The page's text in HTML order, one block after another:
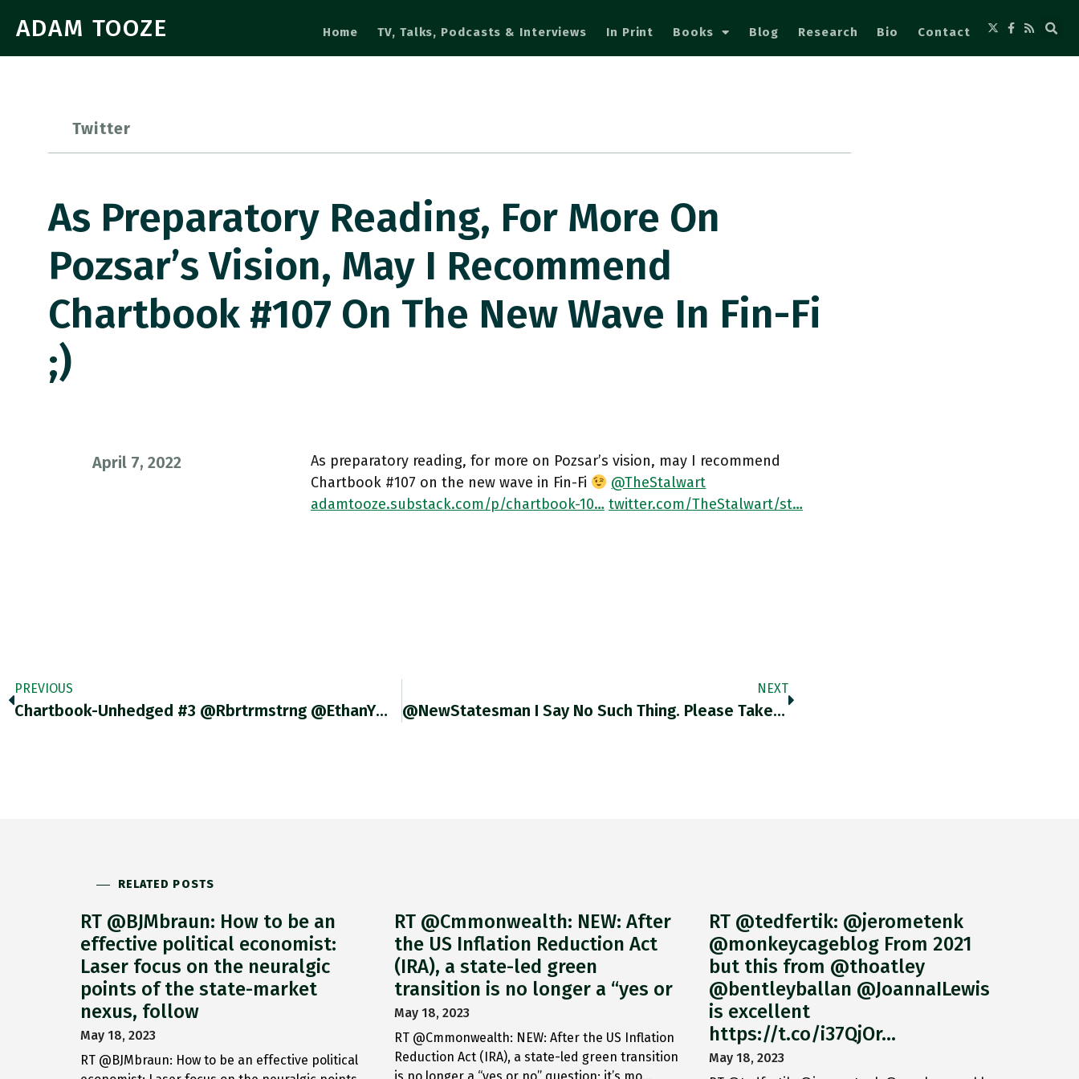
ADAM TOOZE Home TV, Talks, Podcasts & Interviews In Print Books Blog Research Bio Contact
Twitter
As Preparatory Reading, For More On
Pozsar’s Vision, May I Recommend
Chartbook #107 On The New Wave In Fin-Fi
;)
April 7, 2022
As preparatory reading, for more on Pozsar’s vision, may I recommend
Chartbook #107 on the new wave in Fin-Fi
@TheStalwart
adamtooze.substack.com/p/chartbook-10… twitter.com/TheStalwart/st…
PREVIOUS
Chartbook-Unhedged #3 @rbrtrmstrng @EthanYWu And I Go Back And Forth On Europe’s Prospects. With Exclusive Access To @FT Content For
NEXT
@NewStatesman I Say No Such Thing. Please Take This Down @NewStatesman ! @GavJacobson
RELATED POSTS
RT @BJMbraun: How to be an
effective political economist:
Laser focus on the neuralgic
points of the state-market
nexus, follow
May 18, 2023
RT @BJMbraun: How to be an effective political
RT @Cmmonwealth: NEW: After
the US Inflation Reduction Act
(IRA), a state-led green
transition is no longer a “yes or
May 18, 2023
RT @Cmmonwealth: NEW: After the US Inflation
Reduction Act (IRA), a state-led green transition
RT @tedfertik: @jerometenk
@monkeycageblog From 2021
but this from @thoatley
@bentleyballan @JoannaILewis
is excellent
https://t.co/i37QjOr…
May 18, 2023